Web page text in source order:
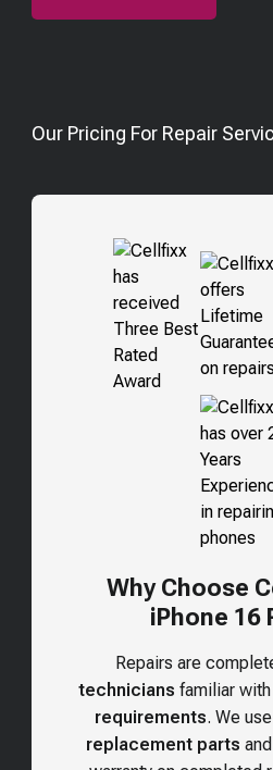
Our Pricing For Repair
Why Choose
iPhone 16
Repairs are
technicians familiar with
requirements. We use
replacement parts